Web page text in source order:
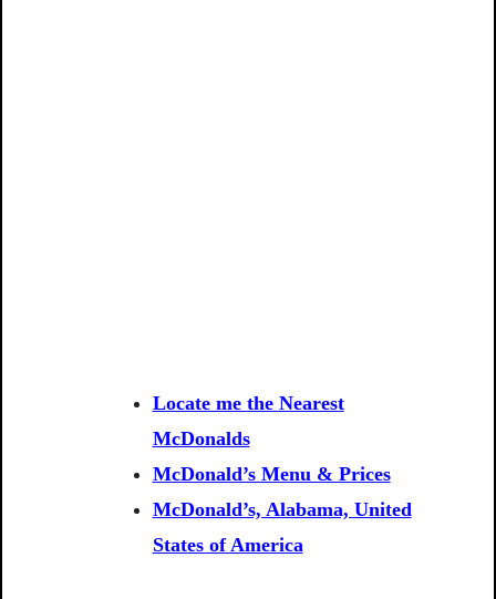
Locate me the Nearest
McDonalds
McDonald’s Menu & Prices
McDonald’s, Alabama, United
States of America